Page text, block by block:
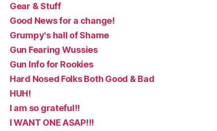
Gear & Stuff
Good News for a change!
Grumpy's hall of Shame
Gun Fearing Wussies
Gun Info for Rookies
Hard Nosed Folks Both Good & Bad
HUH!
I am so grateful!!
I WANT ONE ASAP!!!